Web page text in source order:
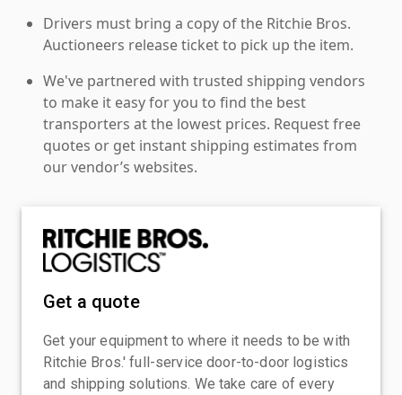
Drivers must bring a copy of the Ritchie Bros.
Auctioneers release ticket to pick up the item.
We've partnered with trusted shipping vendors
to make it easy for you to find the best
transporters at the lowest prices. Request free
quotes or get instant shipping estimates from
our vendor’s websites.
Get a quote
Get your equipment to where it needs to be with
Ritchie Bros.' full-service door-to-door logistics
and shipping solutions. We take care of every